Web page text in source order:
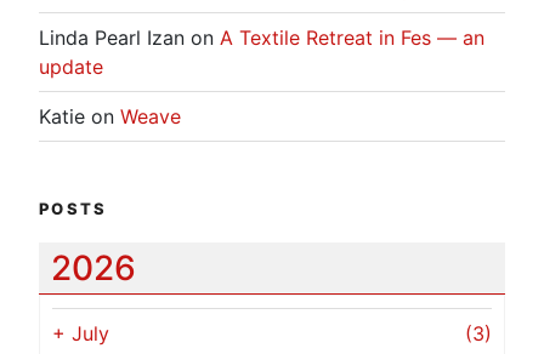
Linda Pearl Izan on A Textile Retreat in Fes — an
update
Katie on Weave
POSTS
2026
+ July (3)